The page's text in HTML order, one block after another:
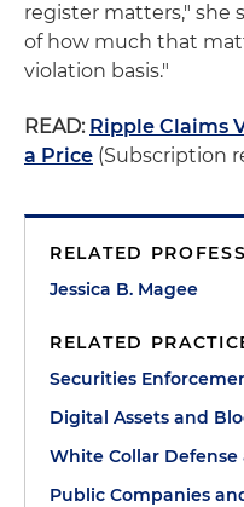
register matters," she
of how much that
violation basis."
READ: Ripple Claims
a Price (Subscription
RELATED
Jessica B. Magee
RELATED
Securities
Digital Assets and
White Collar
Public Companies